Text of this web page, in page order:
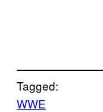
Tagged:
WWE